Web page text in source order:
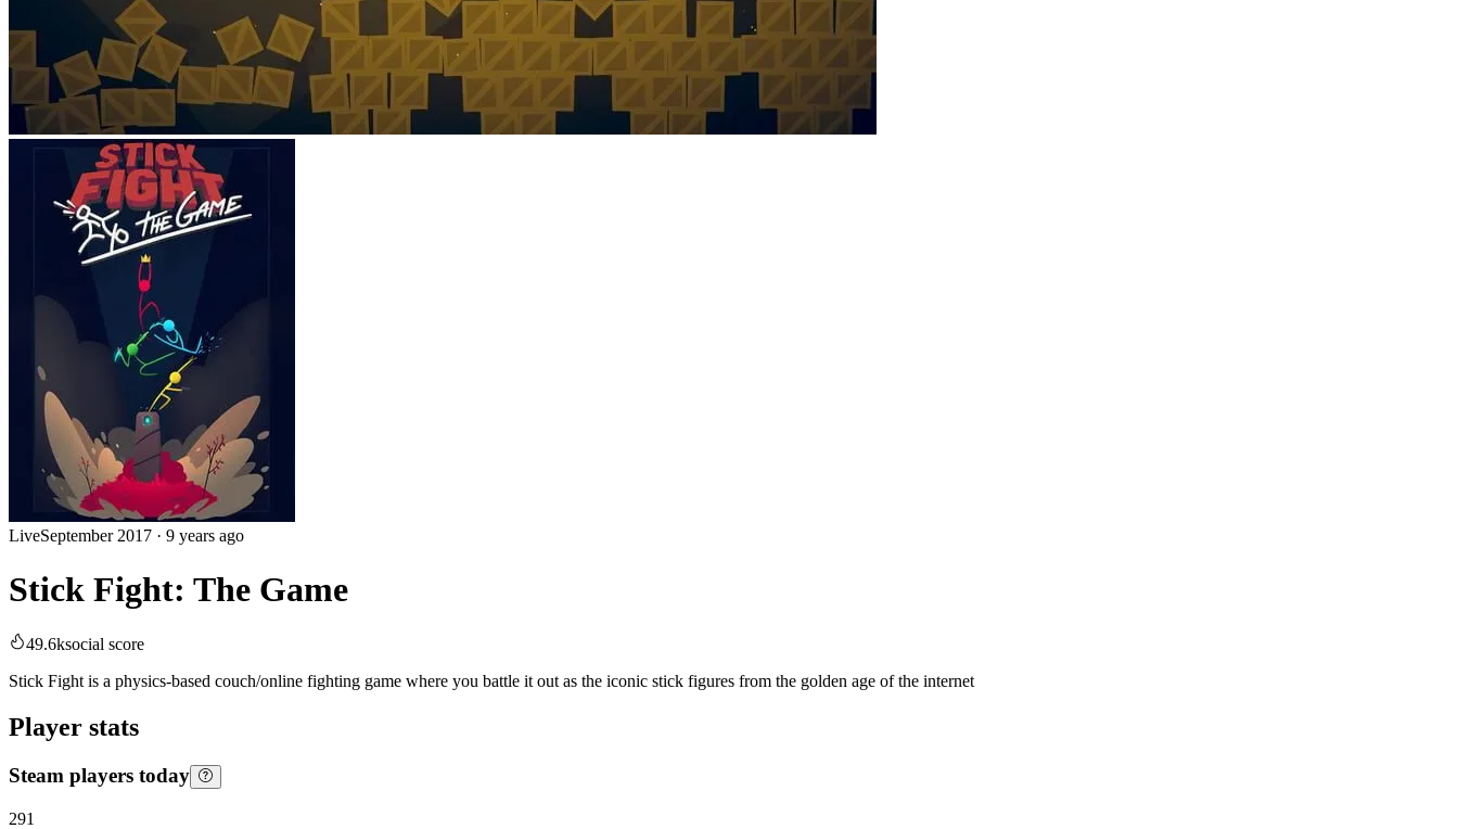
LiveSeptember 2017 · 9 years ago
Stick Fight: The Game
49.6ksocial score
Stick Fight is a physics-based couch/online fighting game where you battle it out as the iconic stick figures from the golden age of the internet
Player stats
Steam players today
291